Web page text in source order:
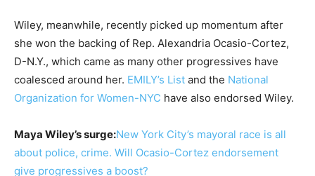
Wiley, meanwhile, recently picked up momentum after
she won the backing of Rep. Alexandria Ocasio-Cortez,
D-N.Y., which came as many other progressives have
coalesced around her. EMILY’s List and the National
Organization for Women-NYC have also endorsed Wiley.
Maya Wiley’s surge:New York City’s mayoral race is all
about police, crime. Will Ocasio-Cortez endorsement
give progressives a boost?